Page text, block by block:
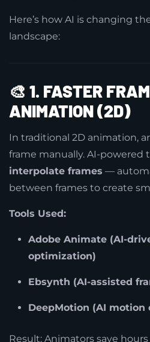
Here’s how AI is changing
landscape:
🎨 1. FASTER
ANIMATION (2D)
In traditional 2D animation,
frame manually. AI-powered
interpolate frames —
between frames to create
Tools Used:
Adobe Animate (AI-
optimization)
Ebsynth (AI-assisted
DeepMotion (AI motion
Result: Animators save